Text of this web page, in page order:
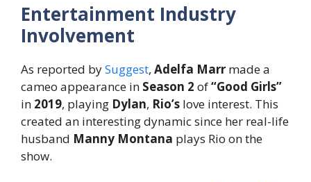
Entertainment Industry
Involvement
As reported bySuggest, Adelfa Marr made a
cameo appearance in Season 2 of“Good Girls”
in 2019, playing Dylan, Rio’s love interest. This
created an interesting dynamic since her real-life
husband Manny Montana plays Rio on the
show.